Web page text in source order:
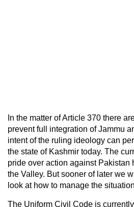
In the matter of Article 370 there
prevent full integration of Jammu
intent of the ruling ideology can
the state of Kashmir today. The
pride over action against Pakistan
the Valley. But sooner of later we
look at how to manage the
The Uniform Civil Code is